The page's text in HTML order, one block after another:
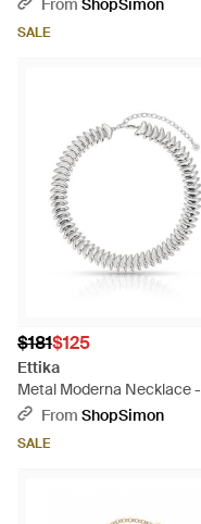
From ShopSimon
SALE
$181$125
Ettika
Metal Moderna Necklace -
WhiteFrom ShopSimon
SALE